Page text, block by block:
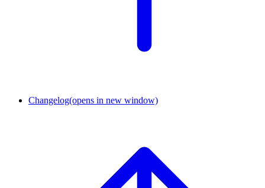
Changelog(opens in new window)